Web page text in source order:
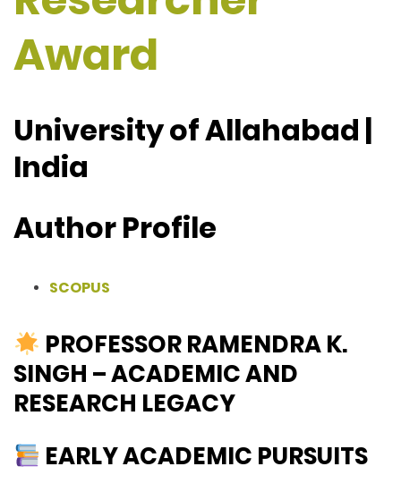
Award
University of Allahabad |
India
Author Profile
SCOPUS
PROFESSOR RAMENDRA K.
SINGH – ACADEMIC AND
RESEARCH LEGACY
EARLY ACADEMIC PURSUITS